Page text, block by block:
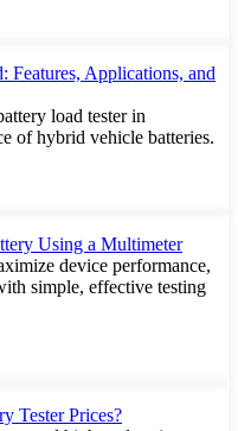
Features, Applications, and
load tester in
of hybrid vehicle batteries.
Using a Multimeter
device performance,
simple, effective testing
Tester Prices?